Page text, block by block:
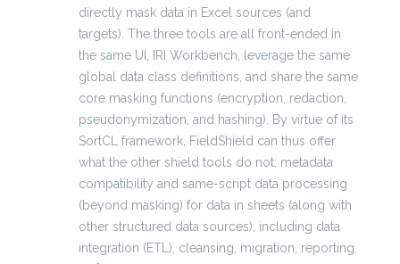
directly mask data in Excel sources (and
targets). The three tools are all front-ended in
the same UI, IRI Workbench, leverage the same
global data class definitions, and share the same
core masking functions (encryption, redaction,
pseudonymization, and hashing). By virtue of its
SortCL framework, FieldShield can thus offer
what the other shield tools do not: metadata
compatibility and same-script data processing
(beyond masking) for data in sheets (along with
other structured data sources), including data
integration (ETL), cleansing, migration, reporting.